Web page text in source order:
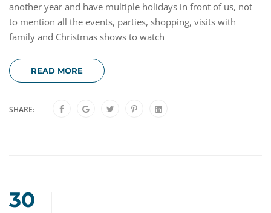
another year and have multiple holidays in front of us, not
to mention all the events, parties, shopping, visits with
family and Christmas shows to watch
READ MORE
SHARE:
30